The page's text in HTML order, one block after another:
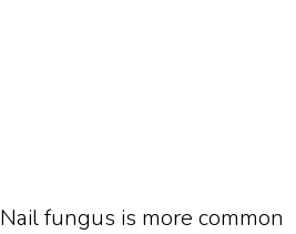
Nail fungus is more common